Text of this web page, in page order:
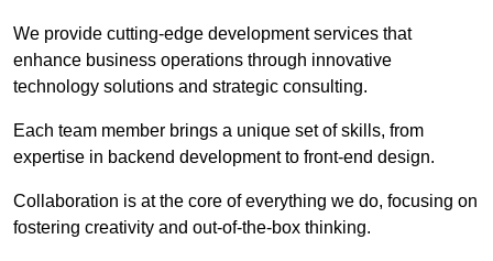
We provide cutting-edge development services that
enhance business operations through innovative
technology solutions and strategic consulting.
Each team member brings a unique set of skills, from
expertise in backend development to front-end design.
Collaboration is at the core of everything we do, focusing on
fostering creativity and out-of-the-box thinking.